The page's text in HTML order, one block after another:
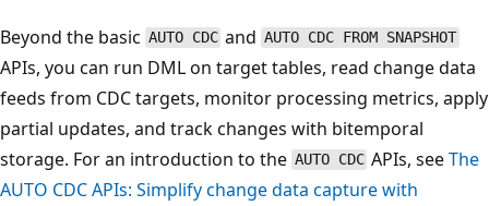
Beyond the basic AUTO CDC and AUTO CDC FROM SNAPSHOT
APIs, you can run DML on target tables, read change data
feeds from CDC targets, monitor processing metrics, apply
partial updates, and track changes with bitemporal
storage. For an introduction to the AUTO CDC APIs, seeThe
AUTO CDC APIs: Simplify change data capture with